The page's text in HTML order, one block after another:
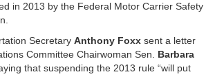
in 2013 by the Federal Motor Carrier Safety
Secretary Anthony Foxx sent a letter
Committee Chairwoman Sen. Barbara
that suspending the 2013 rule “will put